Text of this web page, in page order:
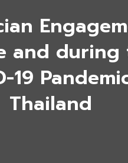
and during
19
Thailand